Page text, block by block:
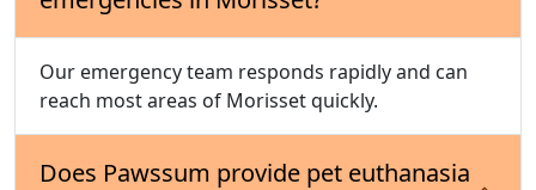
Our emergency team responds rapidly and can
reach most areas of Morisset quickly.
Does Pawssum provide pet euthanasia